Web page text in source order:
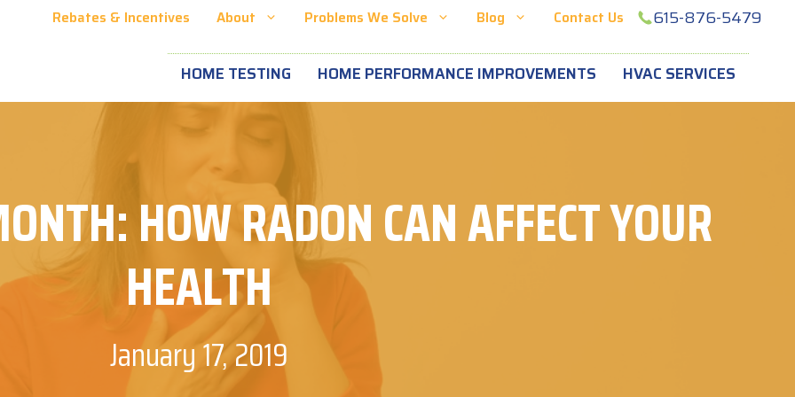
Rebates & Incentives About Problems We Solve Blog Contact Us 615-876-5479
HOME TESTING HOME PERFORMANCE IMPROVEMENTS HVAC SERVICES
HOW RADON CAN AFFECT YOUR
HEALTH
January 17, 2019